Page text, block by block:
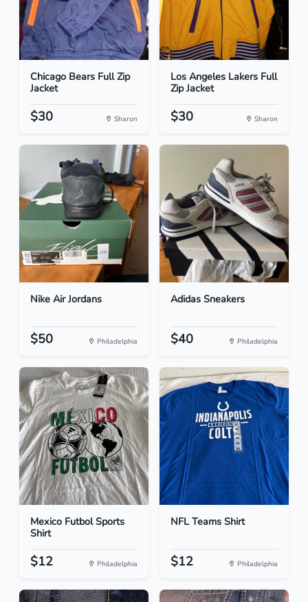
Chicago Bears Full Zip
Jacket
$30 Sharon
Los Angeles Lakers Full
Zip Jacket
$30 Sharon
Nike Air Jordans
$50 Philadelphia
Adidas Sneakers
$40 Philadelphia
Mexico Futbol Sports
Shirt
$12 Philadelphia
NFL Teams Shirt
$12 Philadelphia